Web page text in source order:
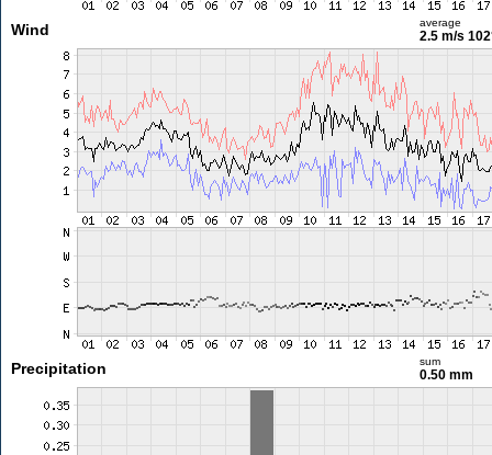
Wind average
2.5 m/s
Precipitation sum
0.50 mm